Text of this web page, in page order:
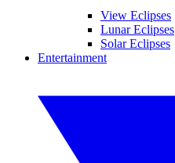
View Eclipses
Lunar Eclipses
Solar Eclipses
Entertainment